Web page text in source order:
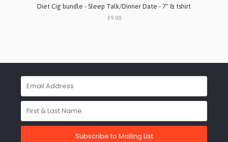
Diet Cig bundle - Sleep Talk/Dinner Date - 7" & tshirt
£9.00
Subscribe to Mailing List